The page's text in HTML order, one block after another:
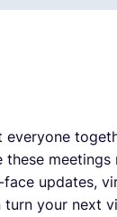
everyone
meetings
updates,
your next